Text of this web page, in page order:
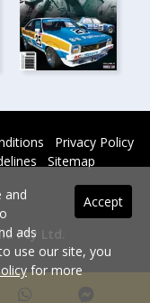
Privacy Policy
Sitemap
Pty Ltd.
-
Accept
and
ads
use our site, you
for more